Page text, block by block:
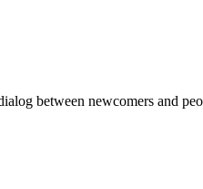
between newcomers and